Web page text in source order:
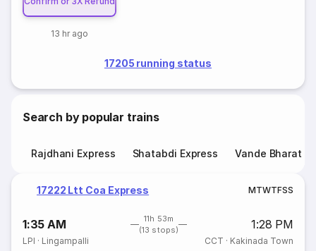
13 hr ago
17205 running status
Search by popular trains
Rajdhani Express Shatabdi Express Vande Bharat
17222 Ltt Coa Express MTWTFSS
1:35 AM
11h 53m
(13 stops)
1:28 PM
LPI · Lingampalli CCT · Kakinada Town